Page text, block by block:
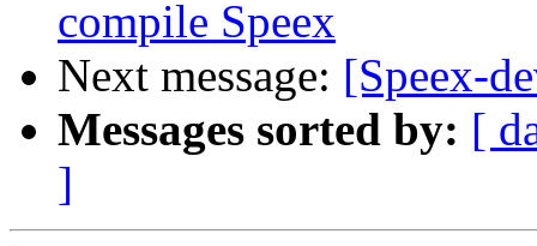
compile Speex
Next message: [Speex-
Messages sorted by: [
]